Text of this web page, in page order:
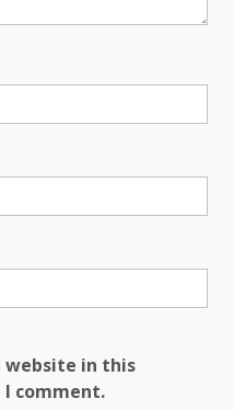
website in this
comment.